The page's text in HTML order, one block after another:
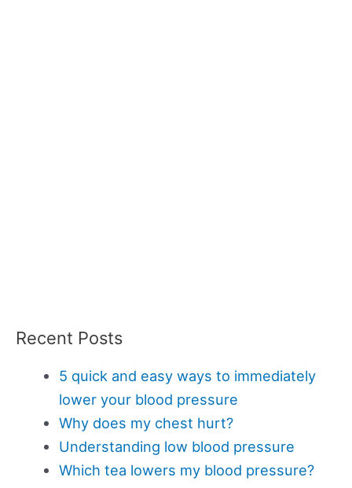
Recent Posts
5 quick and easy ways to immediately
lower your blood pressure
Why does my chest hurt?
Understanding low blood pressure
Which tea lowers my blood pressure?